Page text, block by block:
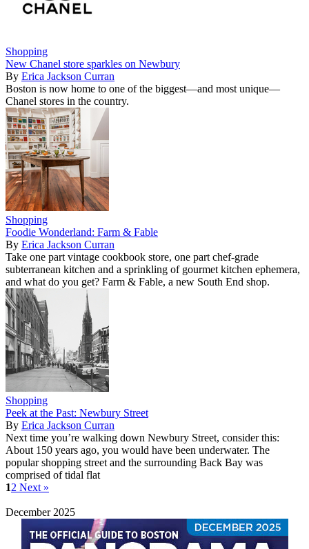
Shopping
New Chanel store sparkles on Newbury
By Erica Jackson Curran
Boston is now home to one of the biggest—and most unique—
Chanel stores in the country.
Shopping
Foodie Wonderland: Farm & Fable
By Erica Jackson Curran
Take one part vintage cookbook store, one part chef-grade
subterranean kitchen and a sprinkling of gourmet kitchen ephemera,
and what do you get? Farm & Fable, a new South End shop.
Shopping
Peek at the Past: Newbury Street
By Erica Jackson Curran
Next time you’re walking down Newbury Street, consider this:
About 150 years ago, you would have been underwater. The
popular shopping street and the surrounding Back Bay was
comprised of tidal flat
12 Next »
December 2025